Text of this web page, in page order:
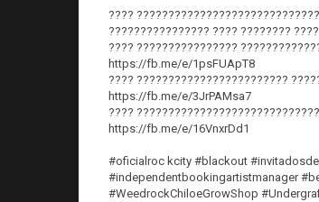
????
???????????????? ???? ????????
???? ????????????????
https://fb.me/e/1psFUApT8
???? ????????????????????????
https://fb.me/e/3JrPAMsa7
????
https://fb.me/e/16VnxrDd1
#oficialroc kcity #blackout
#independentbookingartistmanager
#WeedrockChiloeGrowShop